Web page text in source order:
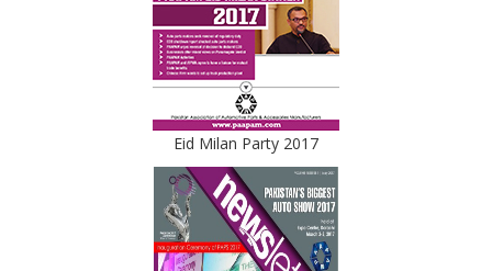
Eid Milan Party 2017